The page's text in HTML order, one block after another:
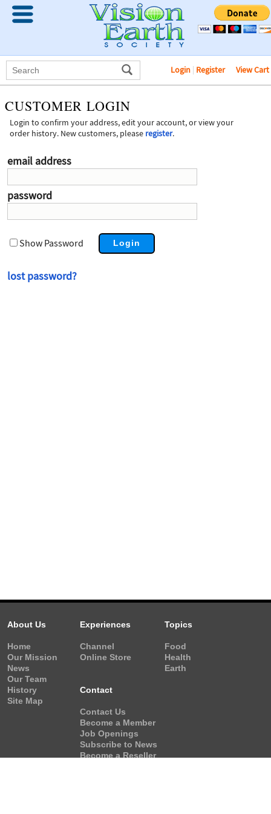
Login | Register View Cart
CUSTOMER LOGIN
Login to confirm your address, edit your account, or view your
order history. New customers, please register.
email address
password
Show Password Login
lost password?
About Us
Home
Our Mission
News
Our Team
History
Site Map
Experiences
Channel
Online Store
Topics
Food
Health
Earth
Contact
Contact Us
Become a Member
Job Openings
Subscribe to News
Become a Reseller